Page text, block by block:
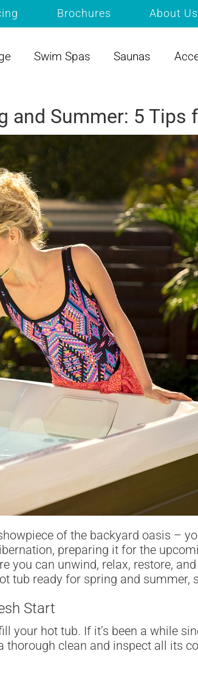
Brochures About Us
Swim Spas Saunas
and Summer: 5
of the backyard oasis –
preparing it for the
you can unwind, relax, restore,
tub ready for spring and summer,
Start
your hot tub. If it’s been a while
thorough clean and inspect all its